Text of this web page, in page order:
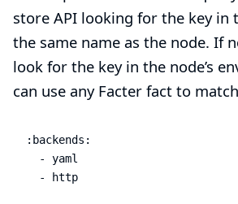
store API looking for the key in
the same name as the node. If
look for the key in the node’s
can use any Facter fact to
:backends:
  - yaml
  - http